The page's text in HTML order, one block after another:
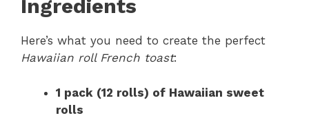
Ingredients
Here’s what you need to create the perfect
Hawaiian roll French toast:
1 pack (12 rolls) of Hawaiian sweet
rolls